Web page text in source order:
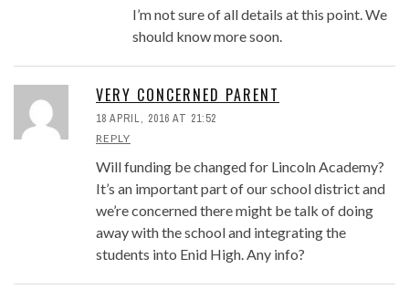
I’m not sure of all details at this point. We
should know more soon.
VERY CONCERNED PARENT
18 APRIL, 2016 AT 21:52
REPLY
Will funding be changed for Lincoln Academy?
It’s an important part of our school district and
we’re concerned there might be talk of doing
away with the school and integrating the
students into Enid High. Any info?